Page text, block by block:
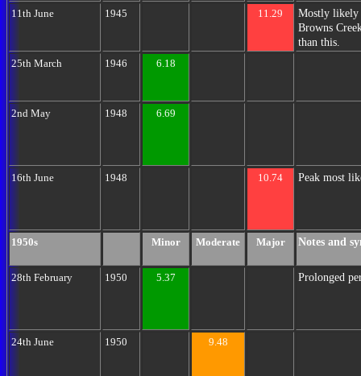
11th June 1945 11.29
Mostly likely
Browns
than this.
25th March 1946 6.18
2nd May 1948 6.69
16th June 1948 10.74 Peak most
1950s Minor Moderate Major Notes and
28th February 1950 5.37 Prolonged
24th June 1950 9.48